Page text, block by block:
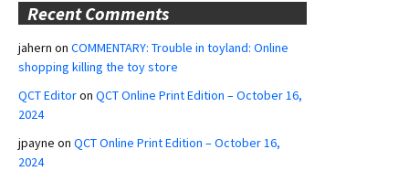
Recent Comments
jahern on COMMENTARY: Trouble in toyland: Online
shopping killing the toy store
QCT Editoron QCT Online Print Edition – October 16,
2024
jpayne on QCT Online Print Edition – October 16,
2024